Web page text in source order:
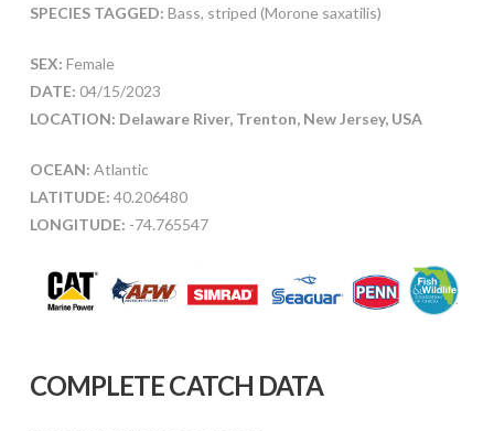
SPECIES TAGGED: Bass, striped (Morone saxatilis)
SEX: Female
DATE: 04/15/2023
LOCATION: Delaware River, Trenton, New Jersey, USA
OCEAN: Atlantic
LATITUDE: 40.206480
LONGITUDE: -74.765547
COMPLETE CATCH DATA